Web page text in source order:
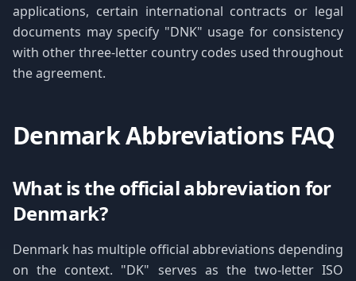
applications, certain international contracts or legal
documents may specify "DNK" usage for consistency
with other three-letter country codes used throughout
the agreement.
Denmark Abbreviations FAQ
What is the official abbreviation for
Denmark?
Denmark has multiple official abbreviations depending
on the context. "DK" serves as the two-letter ISO